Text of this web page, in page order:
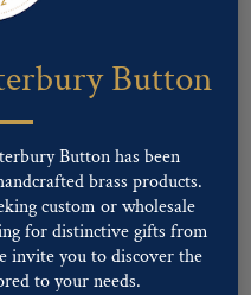
Button
Button has been
brass products.
custom or wholesale
for distinctive gifts from
invite you to discover the
to your needs.